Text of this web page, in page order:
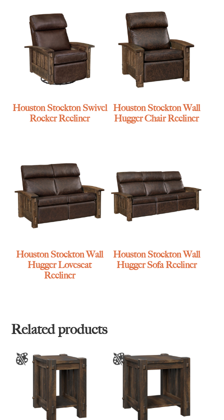
Houston Stockton Swivel
Rocker Recliner
Houston Stockton Wall
Hugger Chair Recliner
Houston Stockton Wall
Hugger Loveseat
Recliner
Houston Stockton Wall
Hugger Sofa Recliner
Related products